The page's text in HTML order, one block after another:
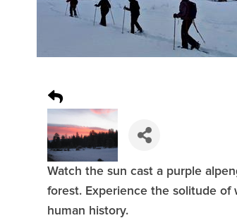
Watch the sun cast a purple
forest. Experience the solitude of
human history.